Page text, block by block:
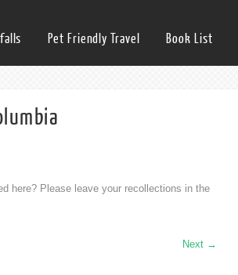
Pet Friendly Travel Book List
here? Please leave your recollections in the
Next →